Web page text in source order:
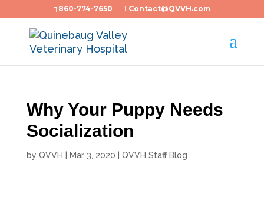
860-774-7650 Contact@QVVH.com
Why Your Puppy Needs
Socialization
by QVVH Mar 3, 2020 QVVH Staff Blog